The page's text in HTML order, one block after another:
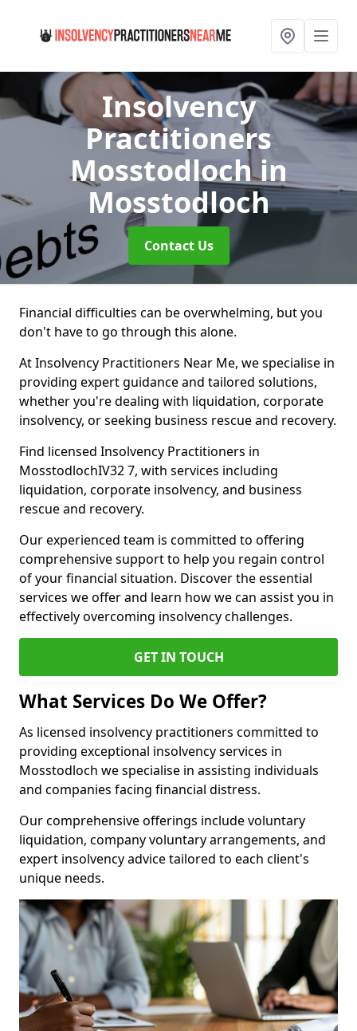
Insolvency
Practitioners
Mosstodlochin
Mosstodloch
Contact Us
Financial difficulties can be overwhelming, but you
don't have to go through this alone.
At Insolvency Practitioners Near Me, we specialise in
providing expert guidance and tailored solutions,
whether you're dealing with liquidation, corporate
insolvency, or seeking business rescue and recovery.
Find licensed Insolvency Practitioners in
MosstodlochIV32 7, with services including
liquidation, corporate insolvency, and business
rescue and recovery.
Our experienced team is committed to offering
comprehensive support to help you regain control
of your financial situation. Discover the essential
services we offer and learn how we can assist you in
effectively overcoming insolvency challenges.
GET IN TOUCH
What Services Do We Offer?
As licensed insolvency practitioners committed to
providing exceptional insolvency services in
Mosstodloch we specialise in assisting individuals
and companies facing financial distress.
Our comprehensive offerings include voluntary
liquidation, company voluntary arrangements, and
expert insolvency advice tailored to each client's
unique needs.